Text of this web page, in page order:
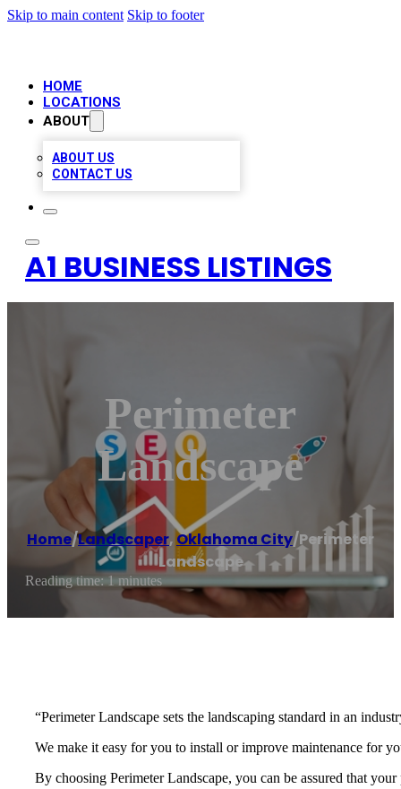
Skip to main content Skip to footer
HOME
LOCATIONS
ABOUT
ABOUT US
CONTACT US
A1 BUSINESS LISTINGS
Perimeter
Landscape
Home/Landscaper, Oklahoma City/Perimeter
Landscape
Reading time: 1 minutes
“Perimeter Landscape sets the landscaping standard in an
We make it easy for you to install or improve maintenance for
By choosing Perimeter Landscape, you can be assured that